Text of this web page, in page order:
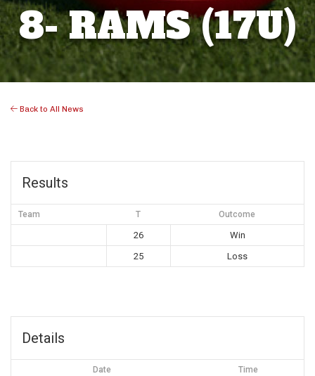
8- RAMS (17U)
Back to All News
Results
Team T Outcome
26
Win
25
Loss
Details
Date Time